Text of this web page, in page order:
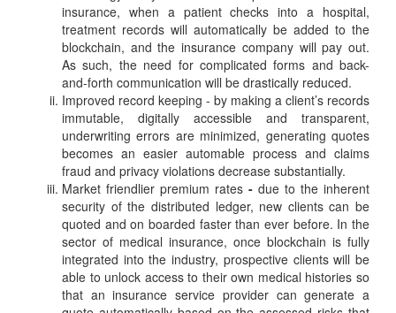
insurance, when a patient checks into a hospital,
treatment records will automatically be added to the
blockchain, and the insurance company will pay out.
As such, the need for complicated forms and back-
and-forth communication will be drastically reduced.
Improved record keeping - by making a client’s records
immutable, digitally accessible and transparent,
underwriting errors are minimized, generating quotes
becomes an easier automable process and claims
fraud and privacy violations decrease substantially.
Market friendlier premium rates - due to the inherent
security of the distributed ledger, new clients can be
quoted and on boarded faster than ever before. In the
sector of medical insurance, once blockchain is fully
integrated into the industry, prospective clients will be
able to unlock access to their own medical histories so
that an insurance service provider can generate a